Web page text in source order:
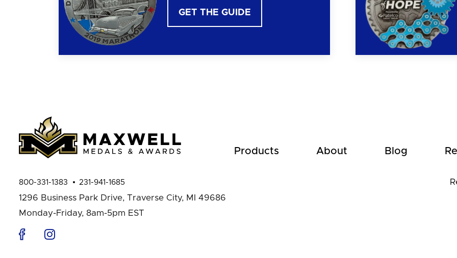
GET THE GUIDE
Products About Blog
800-331-1383 231-941-1685
1296 Business Park Drive, Traverse City, MI 49686
Monday-Friday, 8am-5pm EST